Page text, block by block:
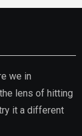
we in
lens of hitting
it a different